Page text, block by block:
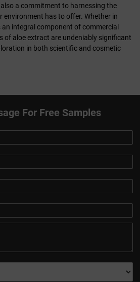
a commitment to harnessing the
environment has to offer. Whether in
integral component of commercial
of aloe extract are undeniably significant
in both scientific and cosmetic
For Free Samples